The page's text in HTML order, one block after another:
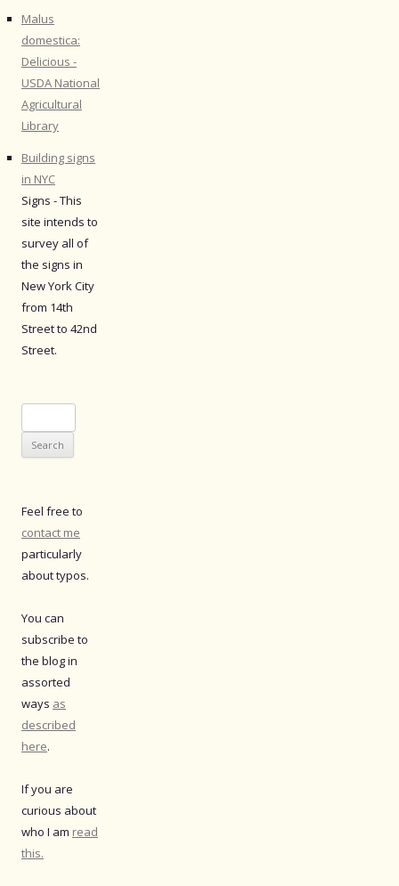
Malus
domestica:
Delicious -
USDA National
Agricultural
Library
Building signs
in NYC
Signs - This
site intends to
survey all of
the signs in
New York City
from 14th
Street to 42nd
Street.
for:
Feel free to
contact me
particularly
about typos.
You can
subscribe to
the blog in
assorted
ways as
described
here.
If you are
curious about
who I am read
this.